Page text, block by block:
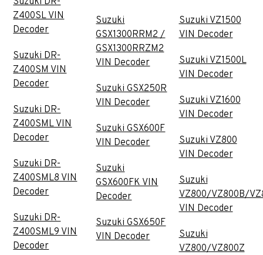
Z400SL VIN
Decoder
Suzuki DR-
Z400SM VIN
Decoder
Suzuki DR-
Z400SML VIN
Decoder
Suzuki DR-
Z400SML8 VIN
Decoder
Suzuki DR-
Z400SML9 VIN
Decoder
Suzuki
GSX1300RRM2 /
GSX1300RRZM2
VIN Decoder
Suzuki GSX250R
VIN Decoder
Suzuki GSX600F
VIN Decoder
Suzuki
GSX600FK VIN
Decoder
Suzuki GSX650F
VIN Decoder
Suzuki VZ1500
VIN Decoder
Suzuki VZ1500L
VIN Decoder
Suzuki VZ1600
VIN Decoder
Suzuki VZ800
VIN Decoder
Suzuki
VZ800/VZ800B/
VIN Decoder
Suzuki
VZ800/VZ800Z